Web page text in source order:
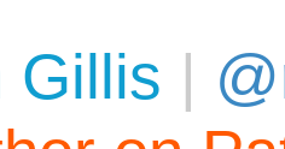
Gillis |